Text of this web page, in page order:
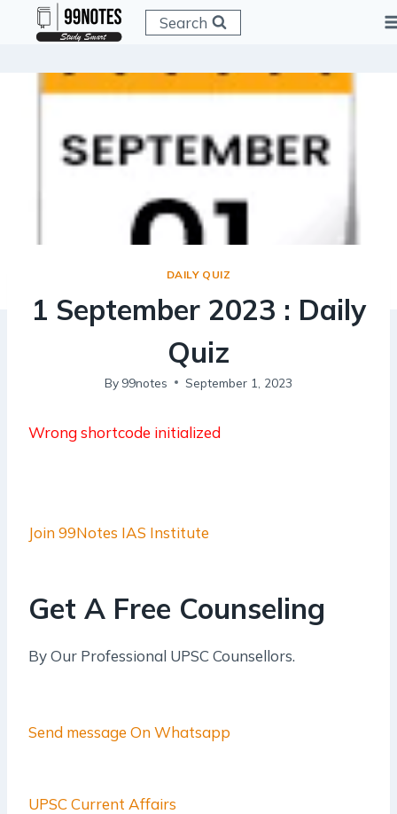
Search
DAILY QUIZ
1 September 2023 : Daily
Quiz
By 99notes September 1, 2023
Wrong shortcode initialized
Join 99Notes IAS Institute
Get A Free Counseling
By Our Professional UPSC Counsellors.
Send message On Whatsapp
UPSC Current Affairs